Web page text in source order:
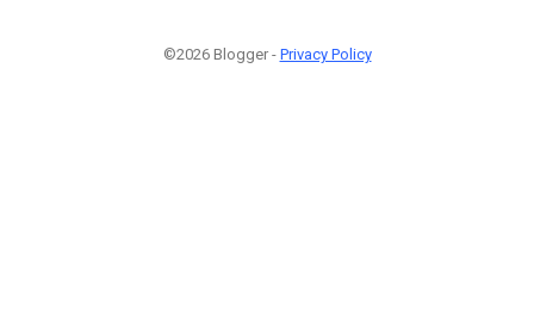
©2026 Blogger - Privacy Policy